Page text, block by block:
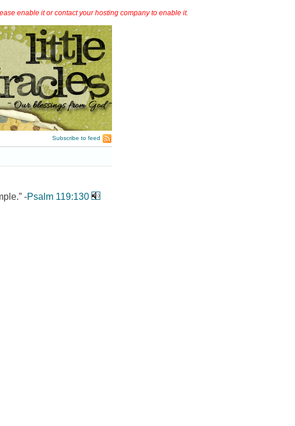
enable it or contact your hosting company to enable it.
Subscribe to feed
-Psalm 119:130